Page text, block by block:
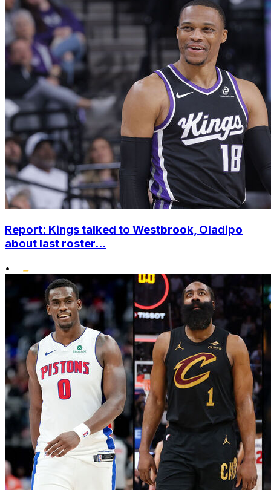
Report: Kings talked to Westbrook, Oladipo
about last roster...
•